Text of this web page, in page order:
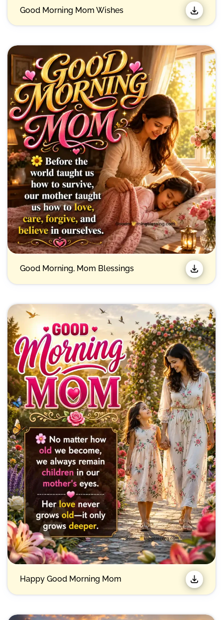
Good Morning Mom Wishes
Good Morning, Mom Blessings
Happy Good Morning Mom